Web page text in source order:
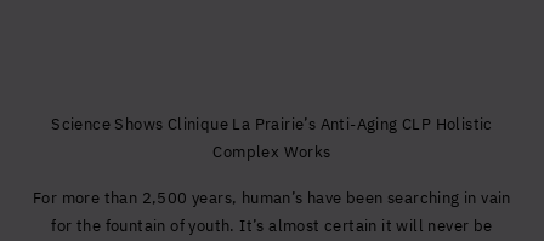
Science Shows Clinique La Prairie’s Anti-Aging CLP Holistic
Complex Works
For more than 2,500 years, human’s have been searching in vain
for the fountain of youth. It’s almost certain it will never be